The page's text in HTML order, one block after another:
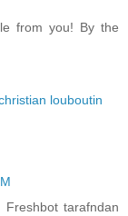
from you! By the
louboutin
tarafndan